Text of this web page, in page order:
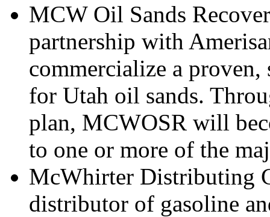
MCW Oil Sands
partnership with
commercialize a proven,
for Utah oil sands.
plan, MCWOSR will
to one or more of the
McWhirter Distributing
distributor of gasoline